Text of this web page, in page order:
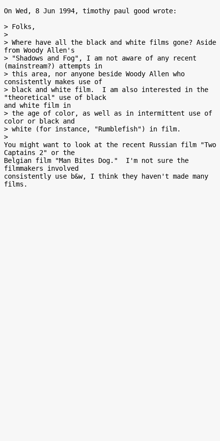
On Wed, 8 Jun 1994, timothy paul good wrote:
> Folks,
>
> Where have all the black and white films gone? Aside
from Woody Allen's
> "Shadows and Fog", I am not aware of any recent
(mainstream?) attempts in
> this area, nor anyone beside Woody Allen who
consistently makes use of
> black and white film.  I am also interested in the
"theoretical" use of black
and white film in
> the age of color, as well as in intermittent use of
color or black and
> white (for instance, "Rumblefish") in film.
>
You might want to look at the recent Russian film "Two
Captains 2" or the
Belgian film "Man Bites Dog."  I'm not sure the
filmmakers involved
consistently use b&w, I think they haven't made many